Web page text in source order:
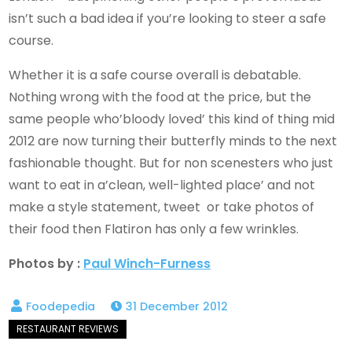
isn’t such a bad idea if you’re looking to steer a safe
course.
Whether it is a safe course overall is debatable.
Nothing wrong with the food at the price, but the
same people who’bloody loved’ this kind of thing mid
2012 are now turning their butterfly minds to the next
fashionable thought. But for non scenesters who just
want to eat in a’clean, well-lighted place’ and not
make a style statement, tweet or take photos of
their food then Flatiron has only a few wrinkles.
Photos by : Paul Winch-Furness
31 December 2012